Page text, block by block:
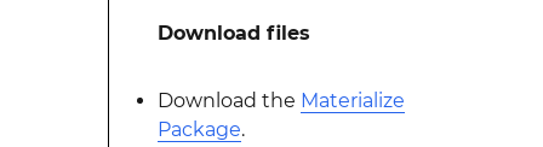
Download files
Download the Materialize
Package.